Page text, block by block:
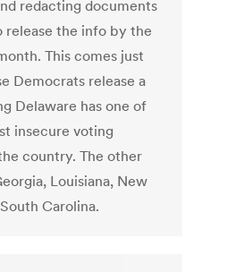
redacting documents
release the info by the
This comes just
Democrats release a
Delaware has one of
insecure voting
country. The other
Louisiana, New
Carolina.